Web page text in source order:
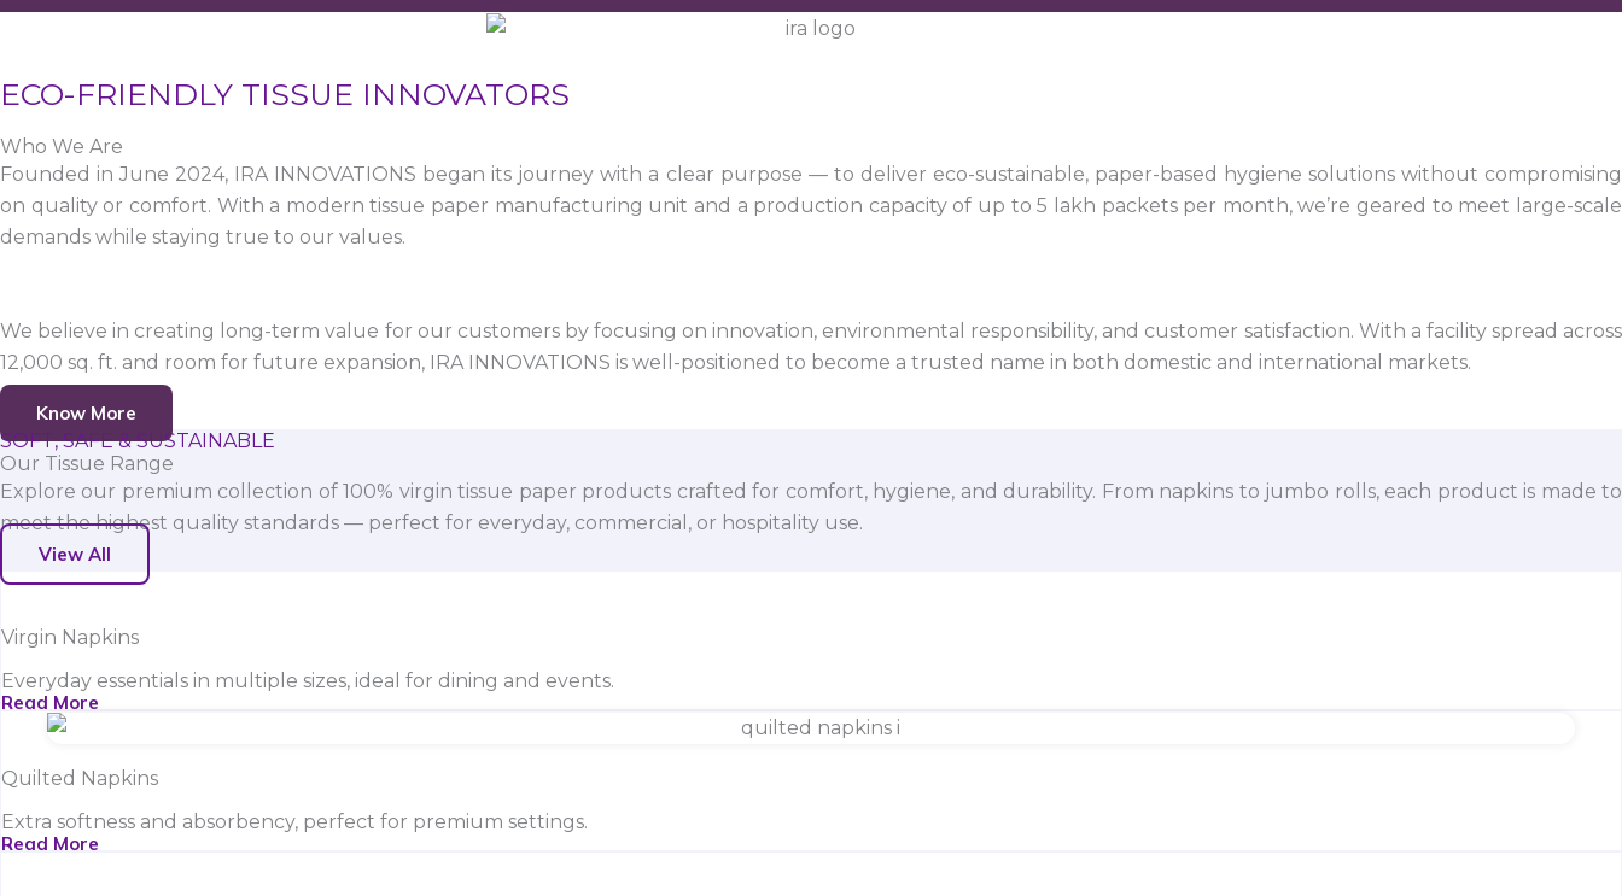
ECO-FRIENDLY TISSUE INNOVATORS
Who We Are
Founded in June 2024, IRA INNOVATIONS began its journey with a clear purpose — to deliver eco-sustainable, paper-based hygiene solutions without compromising
on quality or comfort. With a modern tissue paper manufacturing unit and a production capacity of up to 5 lakh packets per month, we’re geared to meet large-scale
demands while staying true to our values.
We believe in creating long-term value for our customers by focusing on innovation, environmental responsibility, and customer satisfaction. With a facility spread across
12,000 sq. ft. and room for future expansion, IRA INNOVATIONS is well-positioned to become a trusted name in both domestic and international markets.
Know More
SOFT, SAFE & SUSTAINABLE
Our Tissue Range
Explore our premium collection of 100% virgin tissue paper products crafted for comfort, hygiene, and durability. From napkins to jumbo rolls, each product is made to
meet the highest quality standards — perfect for everyday, commercial, or hospitality use.
View All
Virgin Napkins
Everyday essentials in multiple sizes, ideal for dining and events.
Read More
Quilted Napkins
Extra softness and absorbency, perfect for premium settings.
Read More